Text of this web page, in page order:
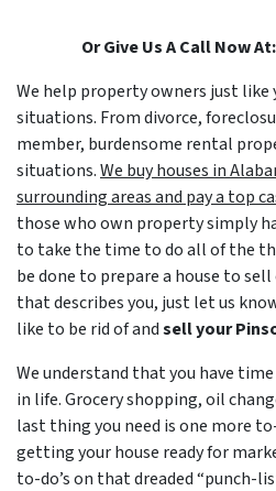
Or Give Us A Call Now At:
We help property owners just like
situations. From divorce,
member, burdensome rental
situations.We buy houses in
surrounding areas and pay a top
those who own property simply
to take the time to do all of the
be done to prepare a house to
that describes you, just let us
like to be rid of andsell your
We understand that you have
in life. Grocery shopping, oil
last thing you need is one more
getting your house ready for
to-do’s on that dreaded “punch-